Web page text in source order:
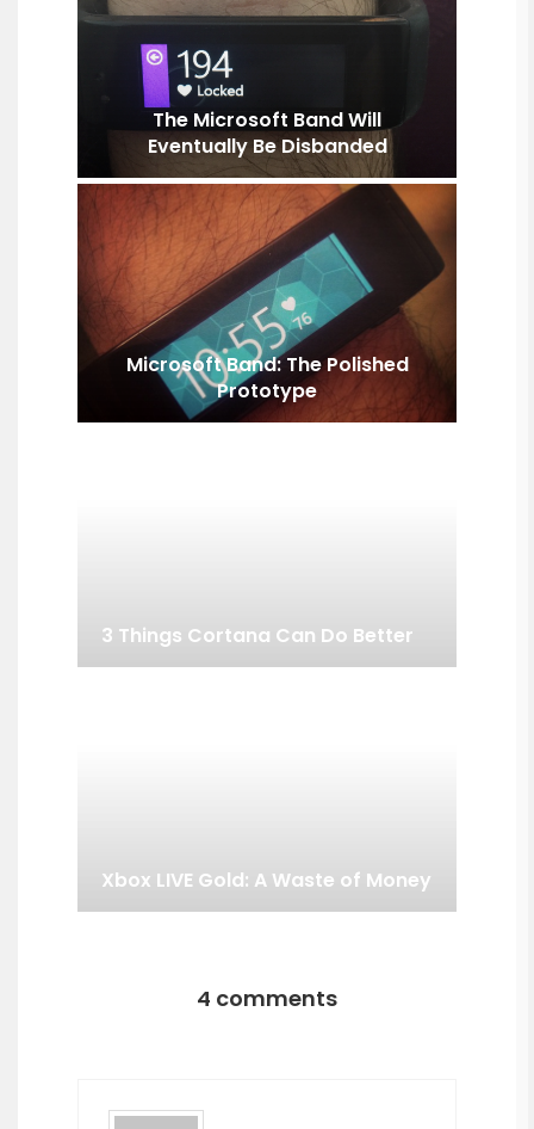
The Microsoft Band Will
Eventually Be Disbanded
Microsoft Band: The Polished
Prototype
3 Things Cortana Can Do Better
Xbox LIVE Gold: A Waste of Money
4 comments